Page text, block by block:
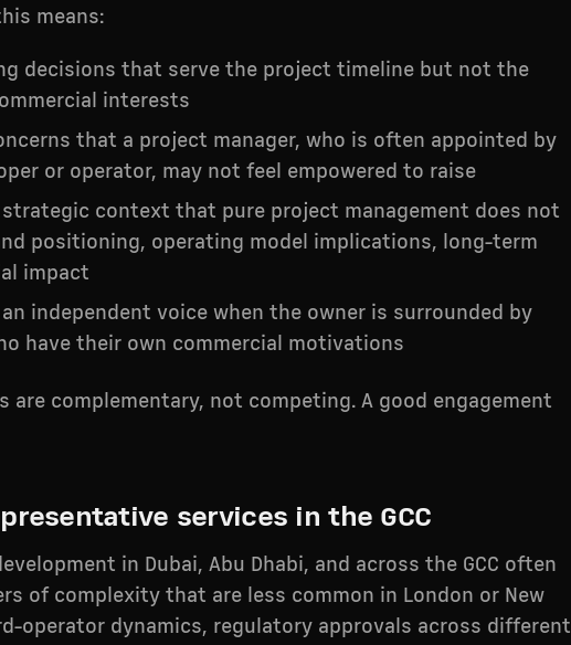
means:
decisions that serve the project timeline but not the
interests
that a project manager, who is often appointed by
or operator, may not feel empowered to raise
strategic context that pure project management does not
positioning, operating model implications, long-term
impact
independent voice when the owner is surrounded by
have their own commercial motivations
are complementary, not competing. A good engagement
services in the GCC
in Dubai, Abu Dhabi, and across the GCC often
of complexity that are less common in London or New
operator dynamics, regulatory approvals across different